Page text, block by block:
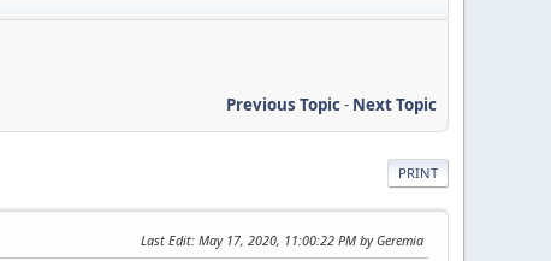
Previous Topic- Next Topic
PRINT
Last Edit: May 17, 2020, 11:00:22 PM by Geremia